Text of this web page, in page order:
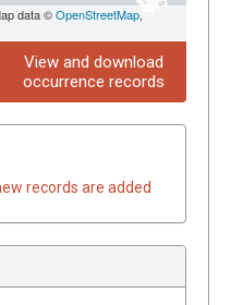
data ©OpenStreetMap,
View and download
occurrence records
records are added